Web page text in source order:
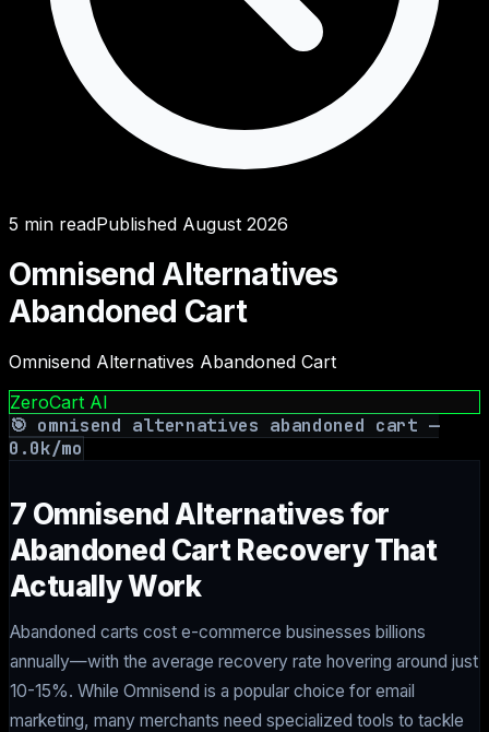
5 min readPublished August 2026
Omnisend Alternatives
Abandoned Cart
Omnisend Alternatives Abandoned Cart
ZeroCart AI
🎯 omnisend alternatives abandoned cart —
0.0k/mo
7 Omnisend Alternatives for
Abandoned Cart Recovery That
Actually Work
Abandoned carts cost e-commerce businesses billions
annually—with the average recovery rate hovering around just
10-15%. While Omnisend is a popular choice for email
marketing, many merchants need specialized tools to tackle